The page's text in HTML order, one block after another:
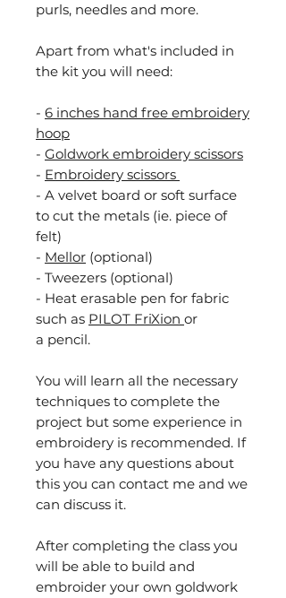
purls, needles and more.
Apart from what's included in
the kit you will need:
- 6 inches hand free embroidery
hoop
- Goldwork embroidery scissors
- Embroidery scissors
- A velvet board or soft surface
to cut the metals (ie. piece of
felt)
- Mellor (optional)
- Tweezers (optional)
- Heat erasable pen for fabric
such as PILOT FriXion or
a pencil.
You will learn all the necessary
techniques to complete the
project but some experience in
embroidery is recommended. If
you have any questions about
this you can contact me and we
can discuss it.
After completing the class you
will be able to build and
embroider your own goldwork